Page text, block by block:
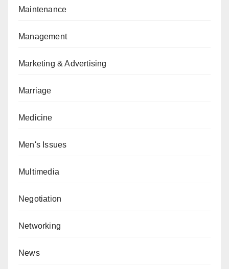
Maintenance
Management
Marketing & Advertising
Marriage
Medicine
Men's Issues
Multimedia
Negotiation
Networking
News